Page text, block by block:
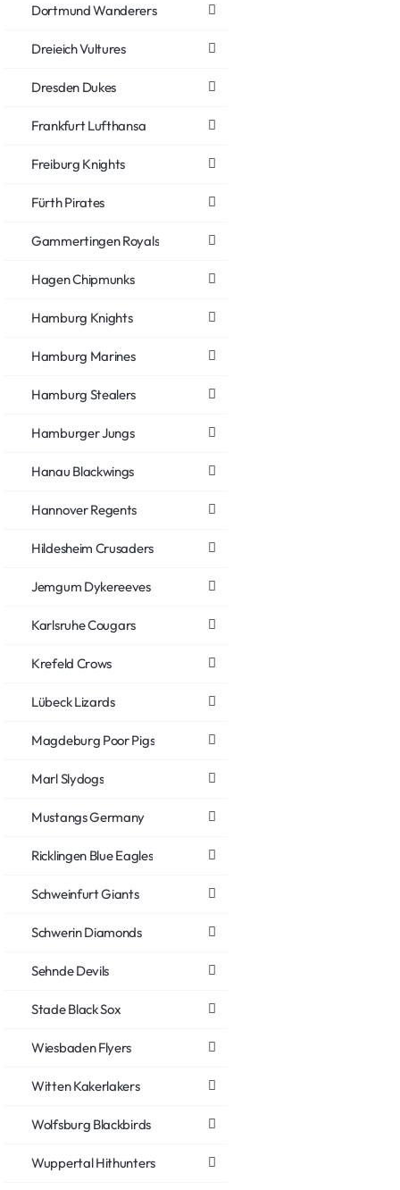
Dortmund Wanderers
Dreieich Vultures
Dresden Dukes
Frankfurt Lufthansa
Freiburg Knights
Fürth Pirates
Gammertingen Royals
Hagen Chipmunks
Hamburg Knights
Hamburg Marines
Hamburg Stealers
Hamburger Jungs
Hanau Blackwings
Hannover Regents
Hildesheim Crusaders
Jemgum Dykereeves
Karlsruhe Cougars
Krefeld Crows
Lübeck Lizards
Magdeburg Poor Pigs
Marl Slydogs
Mustangs Germany
Ricklingen Blue Eagles
Schweinfurt Giants
Schwerin Diamonds
Sehnde Devils
Stade Black Sox
Wiesbaden Flyers
Witten Kakerlakers
Wolfsburg Blackbirds
Wuppertal Hithunters